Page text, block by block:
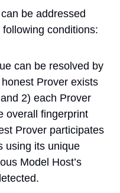
be addressed
conditions:
can be resolved by
Prover exists
2) each Prover
overall fingerprint
Prover participates
using its unique
Model Host’s